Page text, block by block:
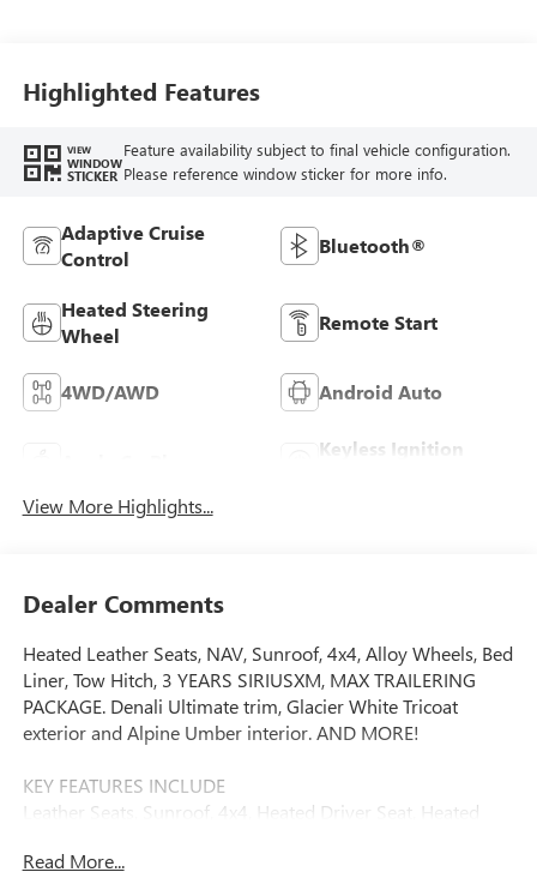
Highlighted Features
VIEW
WINDOW
STICKER
Feature availability subject to final vehicle configuration.
Please reference window sticker for more info.
Adaptive Cruise
Control
Bluetooth®
Heated Steering
Wheel
Remote Start
4WD/AWD Android Auto
Keyless Ignition
View More Highlights...
Dealer Comments
Heated Leather Seats, NAV, Sunroof, 4x4, Alloy Wheels, Bed
Liner, Tow Hitch, 3 YEARS SIRIUSXM, MAX TRAILERING
PACKAGE. Denali Ultimate trim, Glacier White Tricoat
exterior and Alpine Umber interior. AND MORE!
KEY FEATURES INCLUDE
Leather Seats, Sunroof, 4x4, Heated Driver Seat, Heated
Controls, Heated Mirrors, Alarm.
Read More...